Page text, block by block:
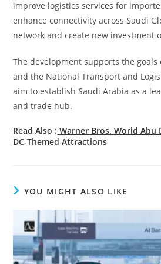
improve logistics services for
enhance connectivity across Saudi
network and create new investment
The development supports the goals
and the National Transport and
aim to establish Saudi Arabia as a
and trade hub.
Read Also : Warner Bros. World Abu
DC-Themed Attractions
YOU MIGHT ALSO LIKE